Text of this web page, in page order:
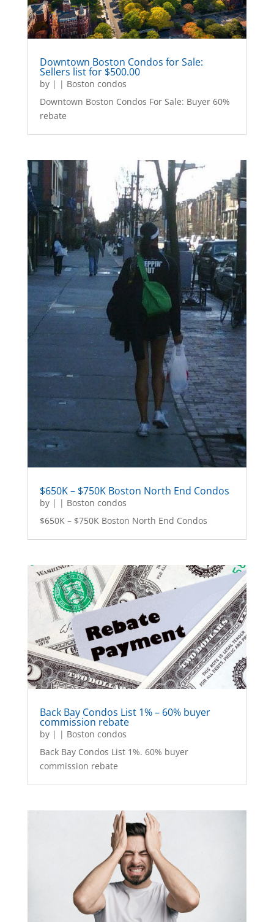
Downtown Boston Condos for Sale:
Sellers list for $500.00
by | | Boston condos
Downtown Boston Condos For Sale: Buyer 60%
rebate
$650K – $750K Boston North End Condos
by | | Boston condos
$650K – $750K Boston North End Condos
Back Bay Condos List 1% – 60% buyer
commission rebate
by | | Boston condos
Back Bay Condos List 1%. 60% buyer
commission rebate